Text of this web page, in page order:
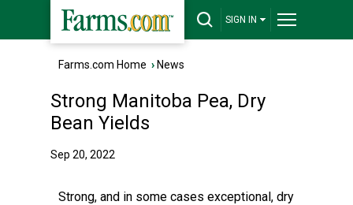
SIGN IN
Farms.com Home › News
Strong Manitoba Pea, Dry
Bean Yields
Sep 20, 2022
Strong, and in some cases exceptional, dry